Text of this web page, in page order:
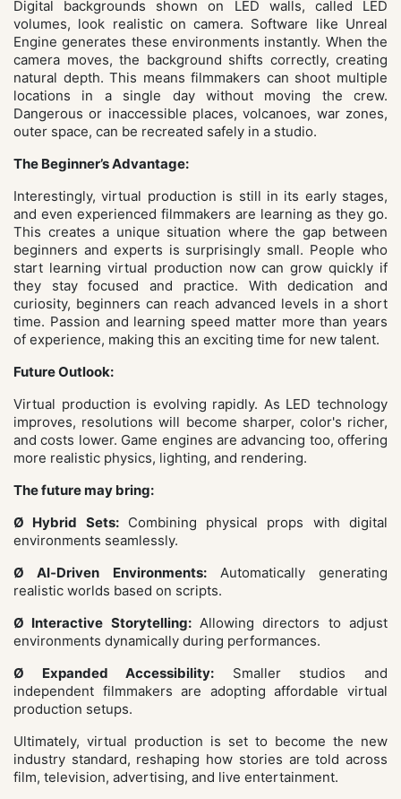
Digital backgrounds shown on LED walls, called LED
volumes, look realistic on camera. Software like Unreal
Engine generates these environments instantly. When the
camera moves, the background shifts correctly, creating
natural depth. This means filmmakers can shoot multiple
locations in a single day without moving the crew.
Dangerous or inaccessible places, volcanoes, war zones,
outer space, can be recreated safely in a studio.
The Beginner’s Advantage:
Interestingly, virtual production is still in its early stages,
and even experienced filmmakers are learning as they go.
This creates a unique situation where the gap between
beginners and experts is surprisingly small. People who
start learning virtual production now can grow quickly if
they stay focused and practice. With dedication and
curiosity, beginners can reach advanced levels in a short
time. Passion and learning speed matter more than years
of experience, making this an exciting time for new talent.
Future Outlook:
Virtual production is evolving rapidly. As LED technology
improves, resolutions will become sharper, color's richer,
and costs lower. Game engines are advancing too, offering
more realistic physics, lighting, and rendering.
The future may bring:
Ø Hybrid Sets:Combining physical props with digital
environments seamlessly.
Ø AI‑Driven Environments:Automatically generating
realistic worlds based on scripts.
Ø Interactive Storytelling:Allowing directors to adjust
environments dynamically during performances.
Ø Expanded Accessibility: Smaller studios and
independent filmmakers are adopting affordable virtual
production setups.
Ultimately, virtual production is set to become the new
industry standard, reshaping how stories are told across
film, television, advertising, and live entertainment.